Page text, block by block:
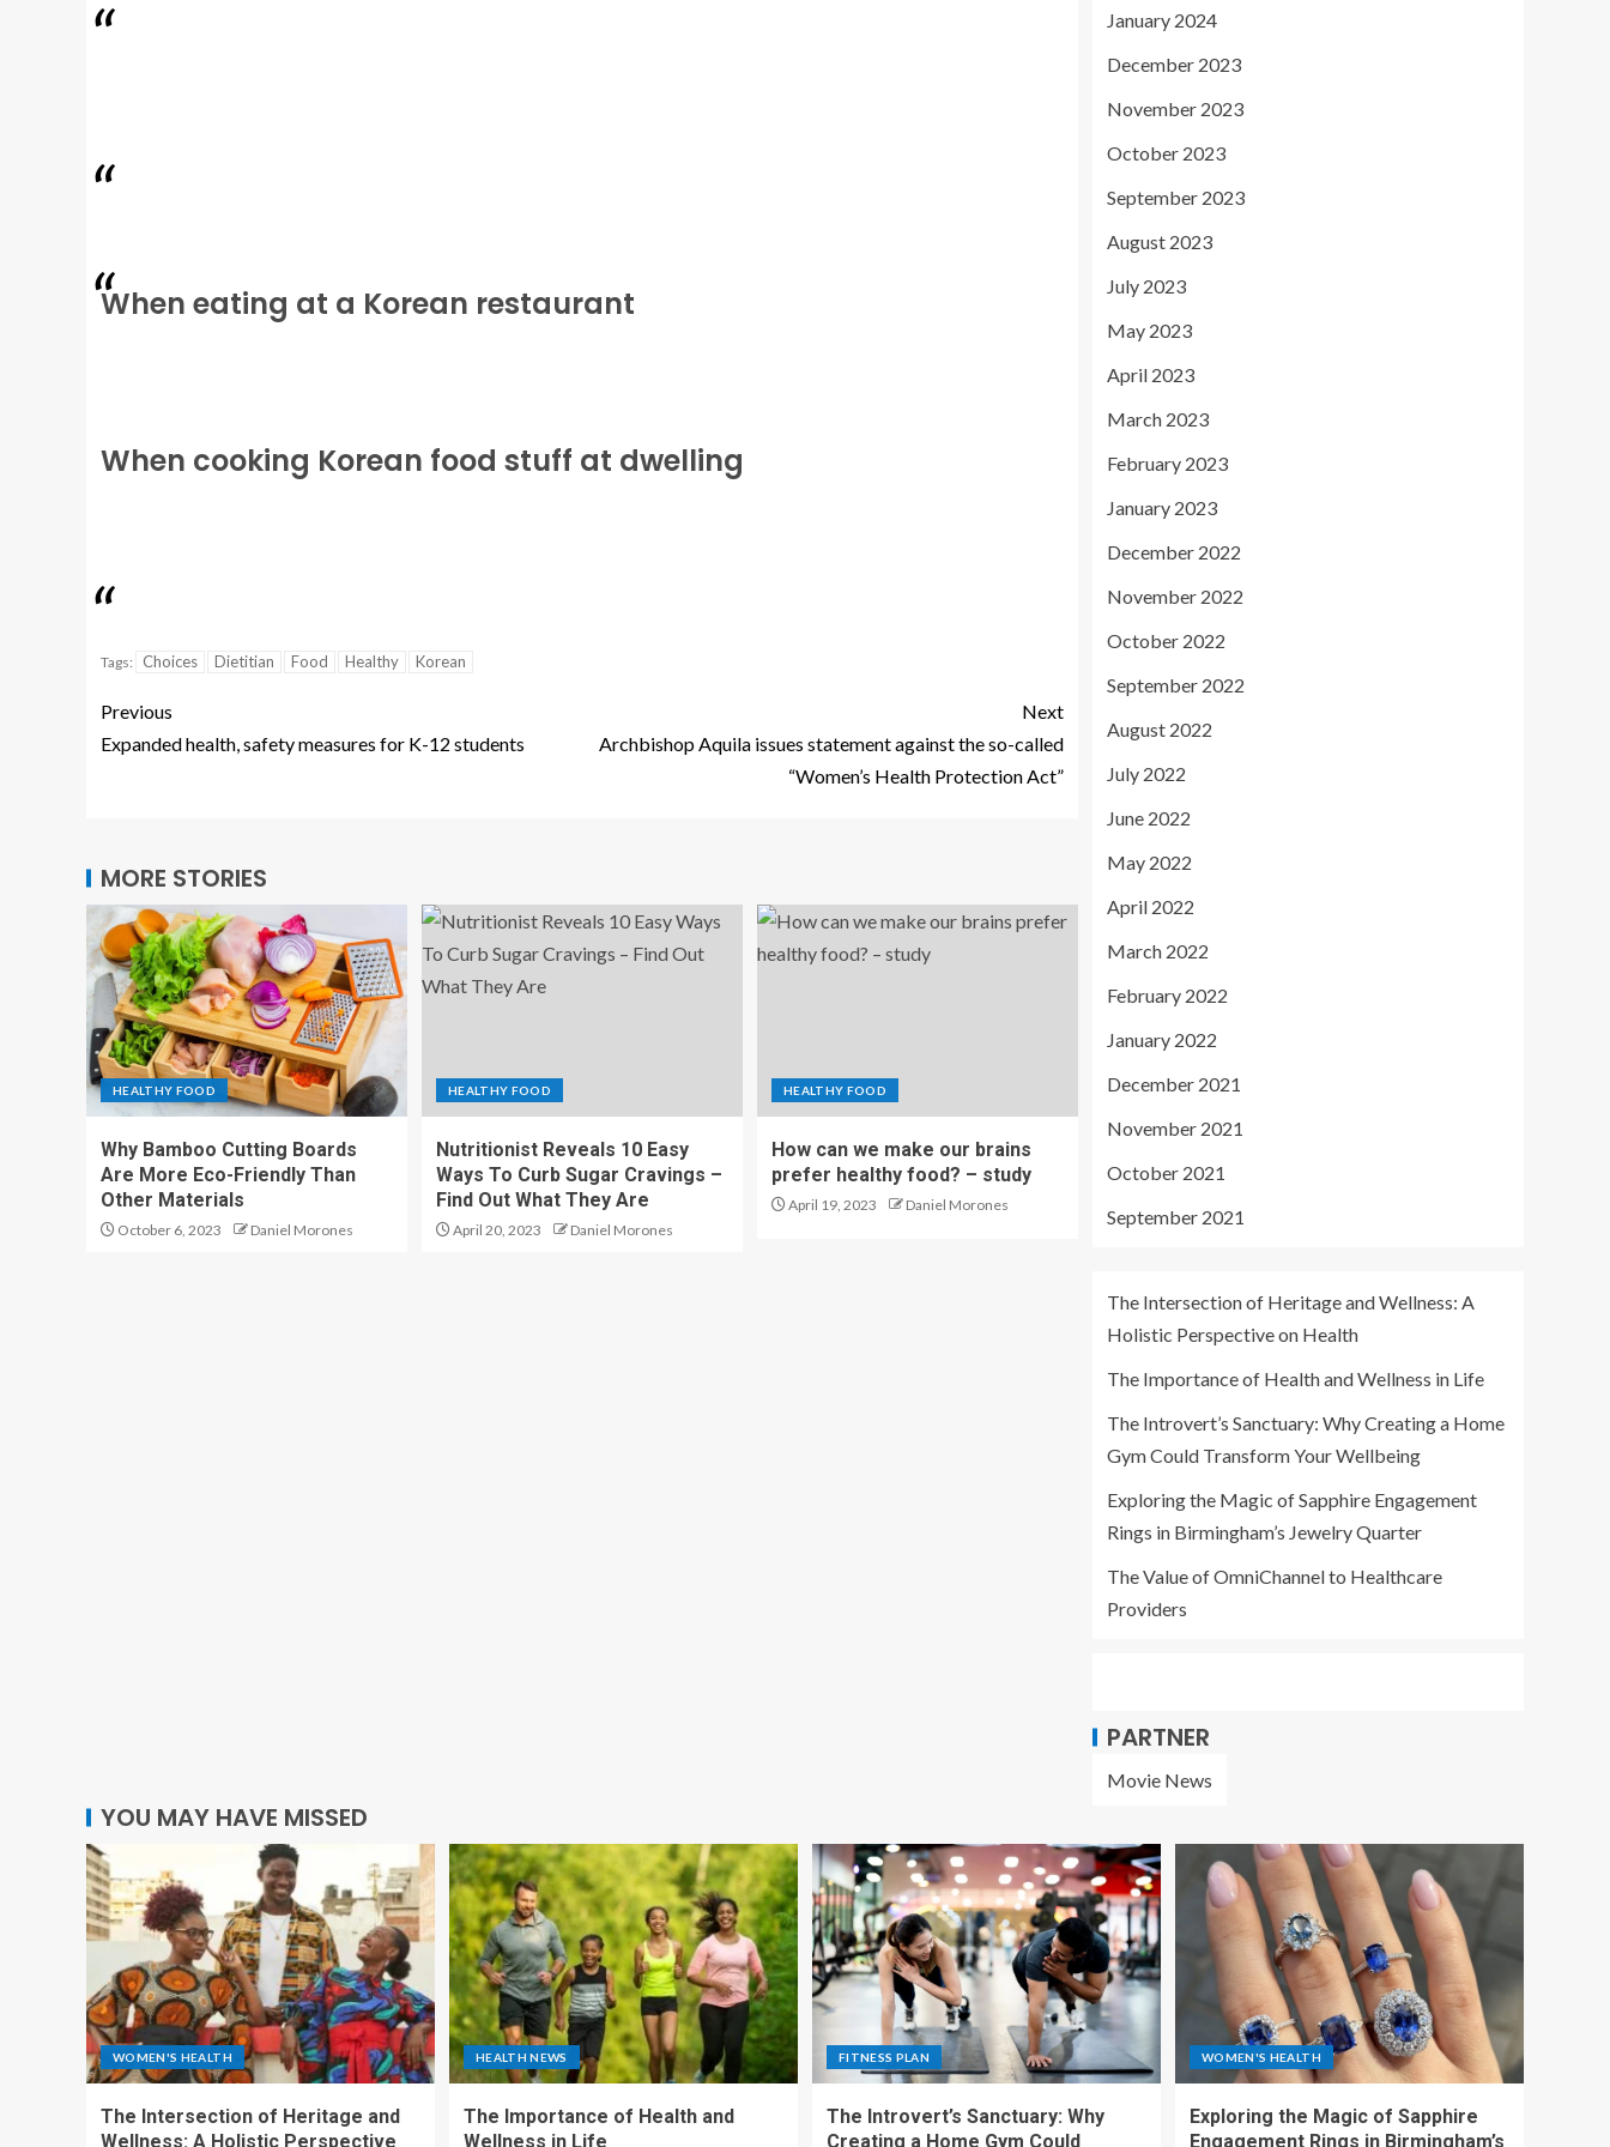
When eating at a Korean restaurant
When cooking Korean food stuff at dwelling
Tags: Choices Dietitian Food Healthy Korean
Previous
Expanded health, safety measures for K-12 students
Next
Archbishop Aquila issues statement against the so-called
“Women’s Health Protection Act”
MORE STORIES
HEALTHY FOOD
Why Bamboo Cutting Boards
Are More Eco-Friendly Than
Other Materials
October 6, 2023 Daniel Morones
HEALTHY FOOD
Nutritionist Reveals 10 Easy
Ways To Curb Sugar Cravings –
Find Out What They Are
April 20, 2023 Daniel Morones
HEALTHY FOOD
How can we make our brains
prefer healthy food? – study
April 19, 2023 Daniel Morones
January 2024
December 2023
November 2023
October 2023
September 2023
August 2023
July 2023
May 2023
April 2023
March 2023
February 2023
January 2023
December 2022
November 2022
October 2022
September 2022
August 2022
July 2022
June 2022
May 2022
April 2022
March 2022
February 2022
January 2022
December 2021
November 2021
October 2021
September 2021
The Intersection of Heritage and Wellness: A
Holistic Perspective on Health
The Importance of Health and Wellness in Life
The Introvert’s Sanctuary: Why Creating a Home
Gym Could Transform Your Wellbeing
Exploring the Magic of Sapphire Engagement
Rings in Birmingham’s Jewelry Quarter
The Value of OmniChannel to Healthcare
Providers
PARTNER
Movie News
YOU MAY HAVE MISSED
WOMEN'S HEALTH
The Intersection of Heritage and
Wellness: A Holistic Perspective
HEALTH NEWS
The Importance of Health and
Wellness in Life
FITNESS PLAN
The Introvert’s Sanctuary: Why
Creating a Home Gym Could
WOMEN'S HEALTH
Exploring the Magic of Sapphire
Engagement Rings in Birmingham’s